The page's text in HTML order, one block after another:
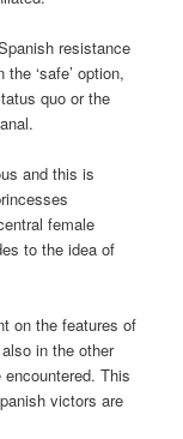
resistance
‘safe’ option,
quo or the
and this is
female
to the idea of
on the features of
in the other
encountered. This
victors are